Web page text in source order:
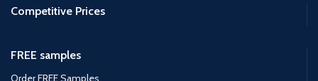
Competitive Prices
FREE samples
Order FREE Samples